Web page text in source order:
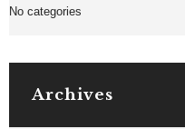
No categories
Archives